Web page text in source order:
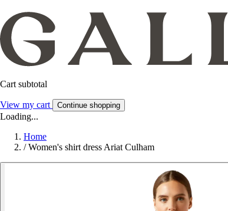
Cart subtotal
View my cart Continue shopping
Loading...
Home
/ Women's shirt dress Ariat Culham